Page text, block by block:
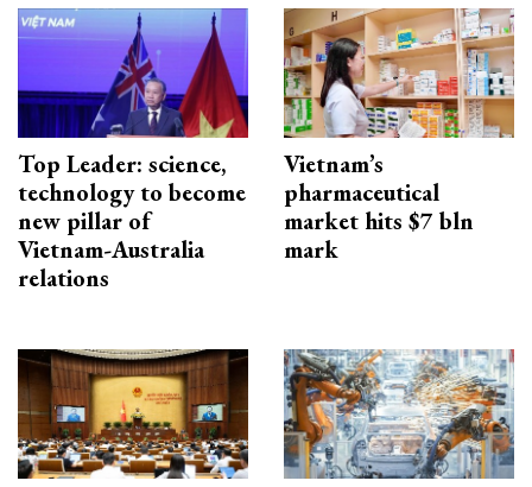
Top Leader: science,
technology to become
new pillar of
Vietnam-Australia
relations
Vietnam’s
pharmaceutical
market hits $7 bln
mark